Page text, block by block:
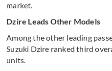
market.
Dzire Leads Other Models
Among the other leading
Suzuki Dzire ranked third
units.